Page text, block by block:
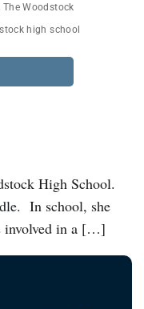
,The Woodstock
high school
High School.
In school, she
involved in a […]